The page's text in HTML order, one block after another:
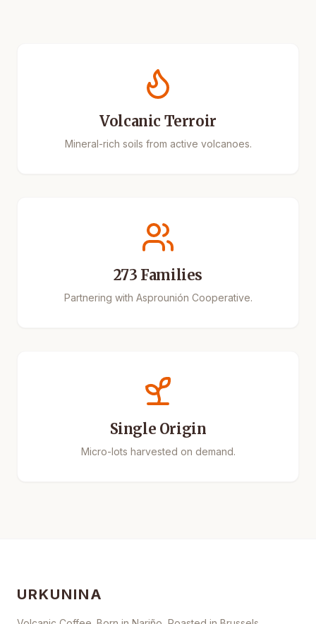
Volcanic Terroir
Mineral-rich soils from active volcanoes.
273 Families
Partnering with Asprounión Cooperative.
Single Origin
Micro-lots harvested on demand.
URKUNINA